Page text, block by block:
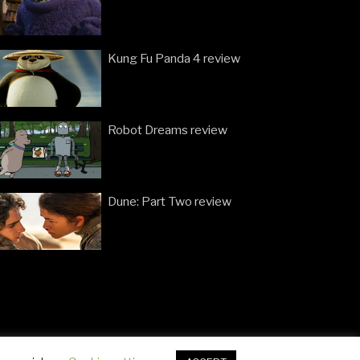
Kung Fu Panda 4 review
Robot Dreams review
Dune: Part Two review